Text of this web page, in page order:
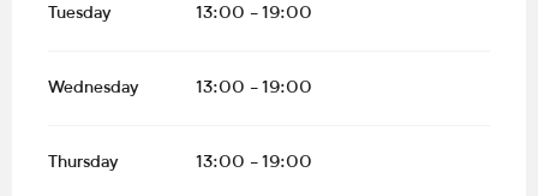
Tuesday 13:00 - 19:00
Wednesday 13:00 - 19:00
Thursday 13:00 - 19:00